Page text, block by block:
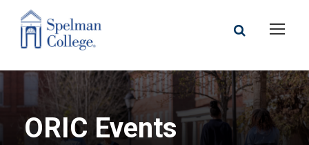
ORIC Events